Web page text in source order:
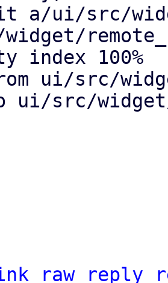
ui/src/
index 100%
ui/src/
ui/src/
raw reply